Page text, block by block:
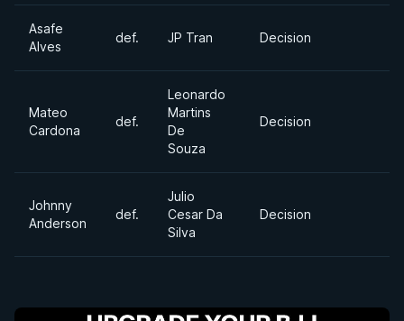
Asafe
Alves
def. JP Tran Decision
Mateo
Cardona
def.
Leonardo
Martins
De
Souza
Decision
Johnny
Anderson
def.
Julio
Cesar Da
Silva
Decision